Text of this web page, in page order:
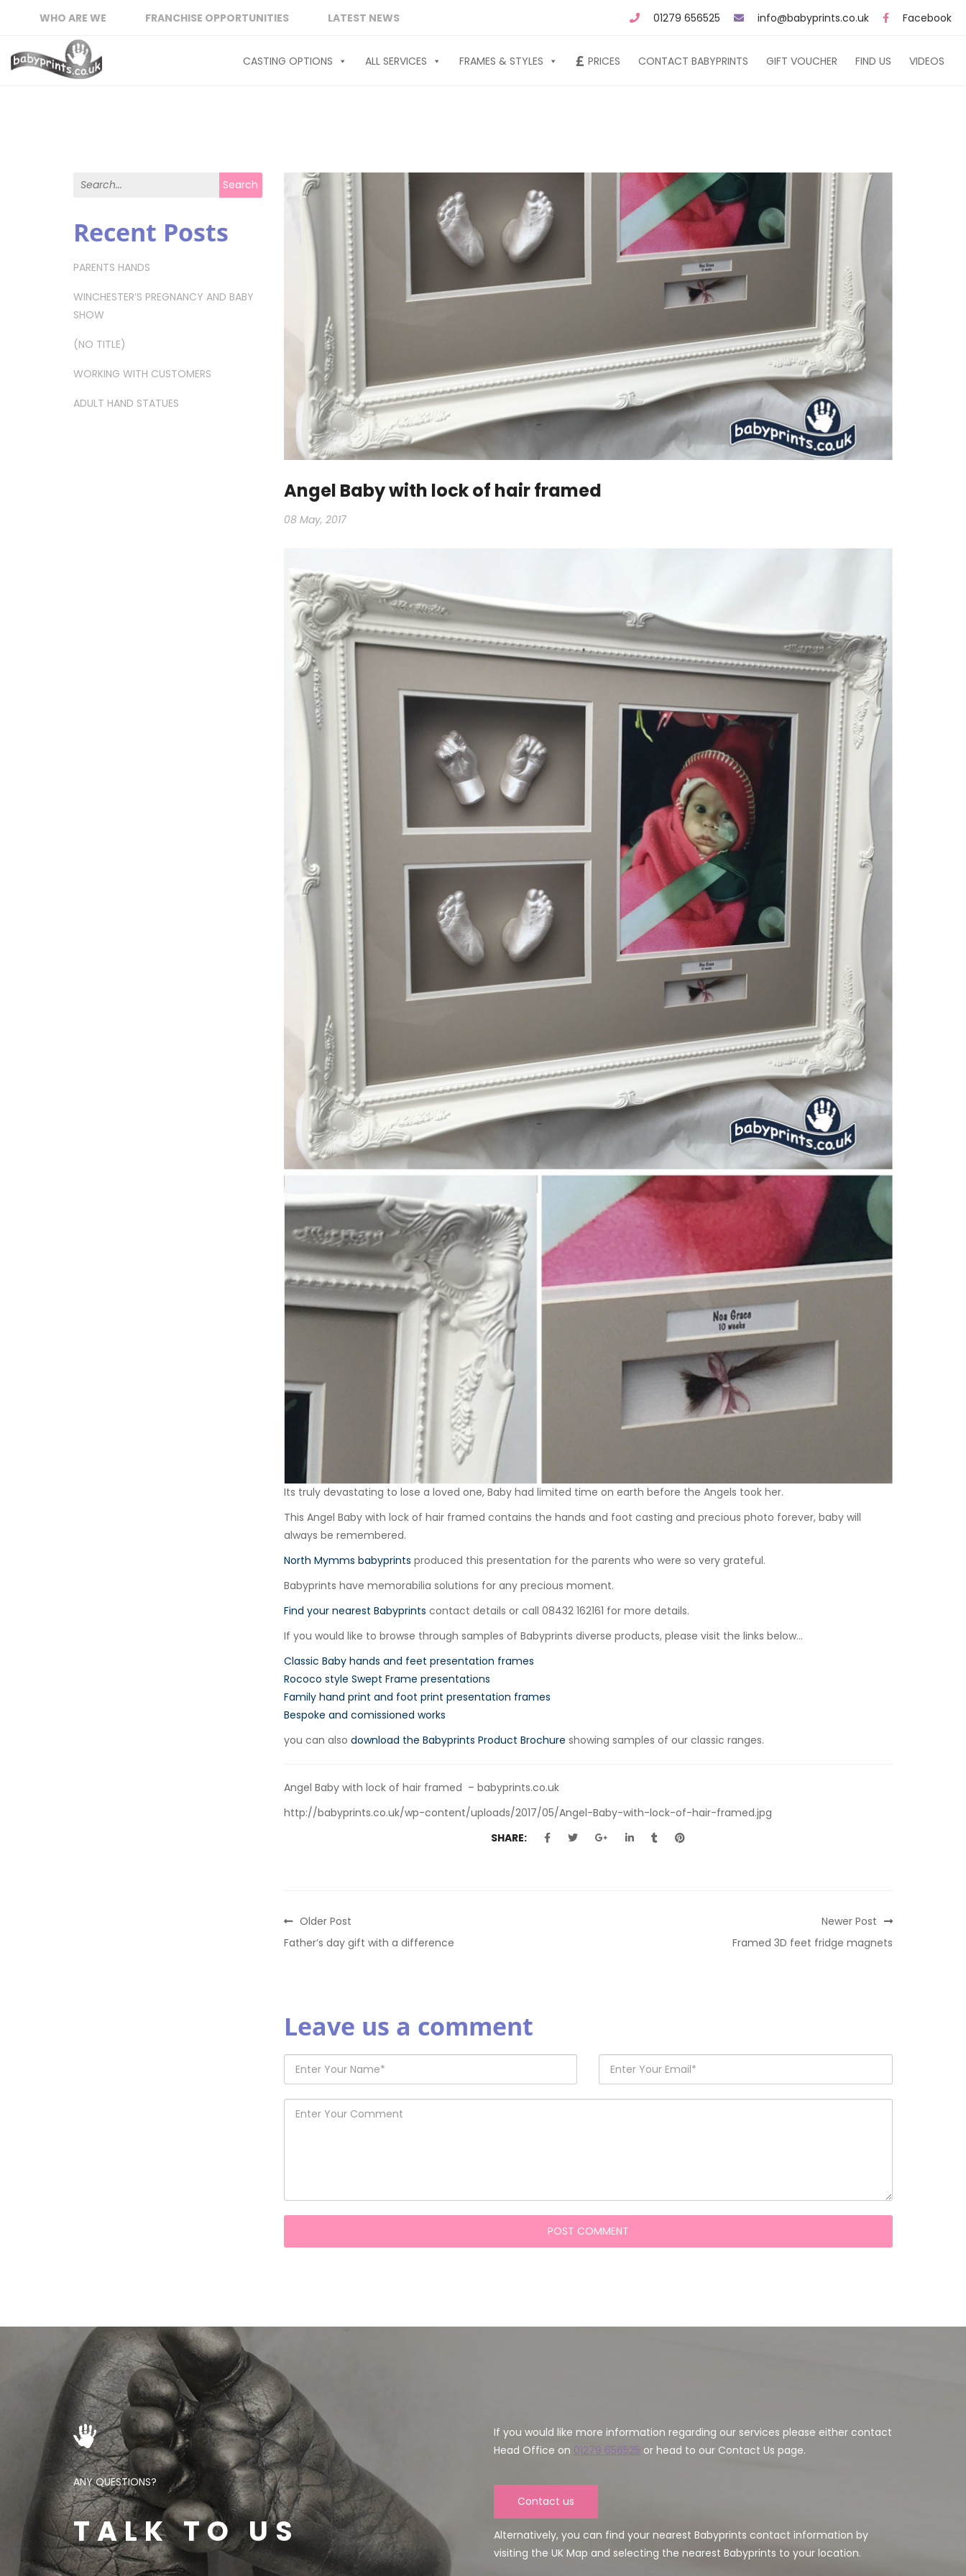
WHO ARE WE FRANCHISE OPPORTUNITIES LATEST NEWS 01279 656525 info@babyprints.co.uk Facebook
CASTING OPTIONS ALL SERVICES FRAMES & STYLES PRICES CONTACT BABYPRINTS GIFT VOUCHER FIND US VIDEOS
Angel Baby with lock of hair framed
08 May, 2017
Its truly devastating to lose a loved one, Baby had limited time on earth before the Angels took her.
This Angel Baby with lock of hair framed contains the hands and foot casting and precious photo forever, baby will
always be remembered.
North Mymms babyprints produced this presentation for the parents who were so very grateful.
Babyprints have memorabilia solutions for any precious moment.
Find your nearest Babyprints contact details or call 08432 162161 for more details.
If you would like to browse through samples of Babyprints diverse products, please visit the links below…
Classic Baby hands and feet presentation frames
Rococo style Swept Frame presentations
Family hand print and foot print presentation frames
Bespoke and comissioned works
you can also download the Babyprints Product Brochure showing samples of our classic ranges.
Angel Baby with lock of hair framed – babyprints.co.uk
http://babyprints.co.uk/wp-content/uploads/2017/05/Angel-Baby-with-lock-of-hair-framed.jpg
SHARE:
Older Post
Father’s day gift with a difference
Newer Post
Framed 3D feet fridge magnets
Leave us a comment
Search for: Search
Recent Posts
PARENTS HANDS
WINCHESTER’S PREGNANCY AND BABY
SHOW
(NO TITLE)
WORKING WITH CUSTOMERS
ADULT HAND STATUES
ANY QUESTIONS?
TALK TO US
If you would like more information regarding our services please either contact
Head Office on 01279 656525 or head to our Contact Us page.
Contact us
Alternatively, you can find your nearest Babyprints contact information by
visiting the UK Map and selecting the nearest Babyprints to your location.